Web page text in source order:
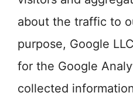
about the traffic to
purpose, Google
for the Google
collected